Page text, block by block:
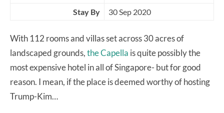
Stay By
30 Sep 2020
With 112 rooms and villas set across 30 acres of
landscaped grounds,the Capella is quite possibly the
most expensive hotel in all of Singapore- but for good
reason. I mean, if the place is deemed worthy of hosting
Trump-Kim…